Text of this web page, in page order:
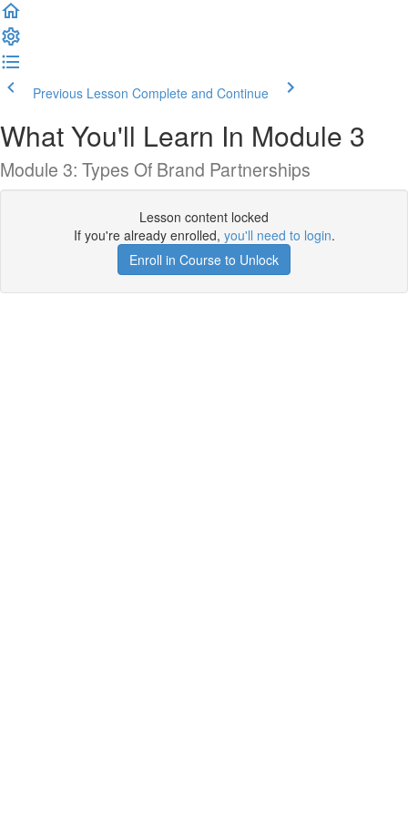
Previous Lesson Complete and Continue
What You'll Learn In Module 3
Module 3: Types Of Brand Partnerships
Lesson content locked
If you're already enrolled, you'll need to login.
Enroll in Course to Unlock